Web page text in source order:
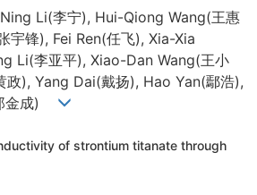
Li(李宁), Hui-Qiong Wang(王惠
宇锋), Fei Ren(任飞), Xia-Xia
Li(李亚平), Xiao-Dan Wang(王小
), Yang Dai(戴扬), Hao Yan(鄢浩),
金成)
of strontium titanate through